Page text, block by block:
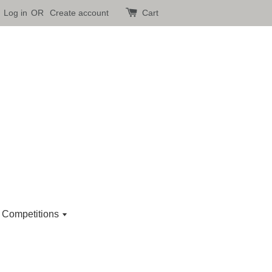
Log in OR Create account Cart
Competitions